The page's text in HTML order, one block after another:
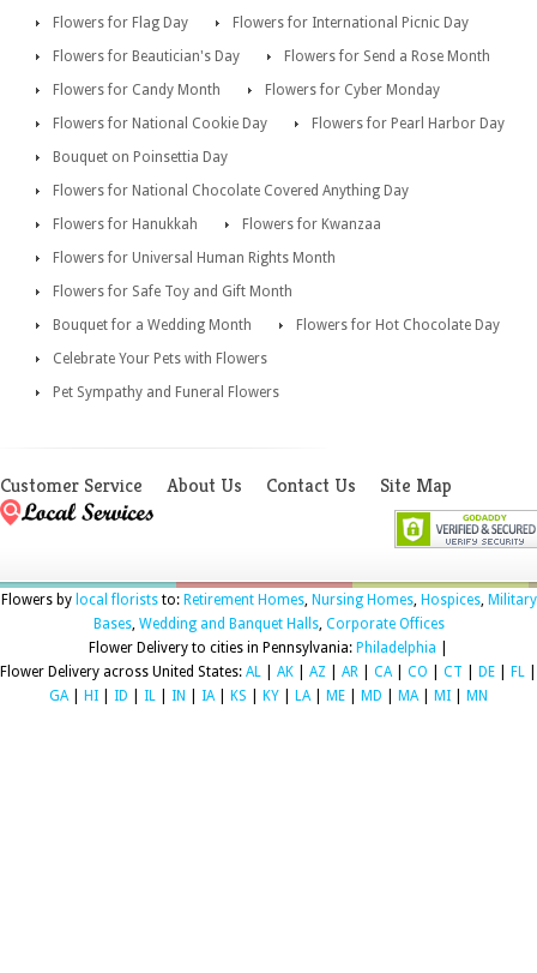
Flowers for Flag Day
Flowers for International Picnic Day
Flowers for Beautician's Day
Flowers for Send a Rose Month
Flowers for Candy Month
Flowers for Cyber Monday
Flowers for National Cookie Day
Flowers for Pearl Harbor Day
Bouquet on Poinsettia Day
Flowers for National Chocolate Covered Anything Day
Flowers for Hanukkah
Flowers for Kwanzaa
Flowers for Universal Human Rights Month
Flowers for Safe Toy and Gift Month
Bouquet for a Wedding Month
Flowers for Hot Chocolate Day
Celebrate Your Pets with Flowers
Pet Sympathy and Funeral Flowers
Customer Service About Us Contact Us Site Map
Flowers by local floriststo: Retirement Homes, Nursing Homes, Hospices, Military
Bases, Wedding and Banquet Halls, Corporate Offices
Flower Delivery to cities in Pennsylvania: Philadelphia
Flower Delivery across United States: AL AK AZ AR CA| CO CT DE FL
GA| HI ID IL IN IA| KS KY LA| ME MD MA| MI MN